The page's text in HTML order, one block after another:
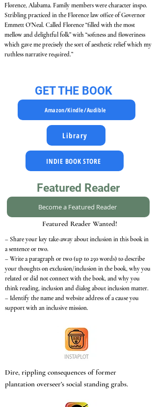
Florence, Alabama. Family members were character inspo.
Stribling practiced in the Florence law office of Governor
Emmett O'Neal. Called Florence “filled with the most
mellow and delightful folk” with “softness and floweriness
which gave me precisely the sort of aesthetic relief which my
ruthless narrative required.”
GET THE BOOK
Amazon/Kindle/Audible
Library
INDIE BOOK STORE
Featured Reader
Become a Featured Reader
Featured Reader Wanted!
– Share your key take-away about inclusion in this book in
a sentence or two.
– Write a paragraph or two (up to 250 words) to describe
your thoughts on exclusion/inclusion in the book, why you
related or did not connect with the book, and why you
think reading, inclusion and dialog about inclusion matter.
– Identify the name and website address of a cause you
support with an inclusive mission.
Dire, rippling consequences of former
plantation overseer’s social standing grabs.